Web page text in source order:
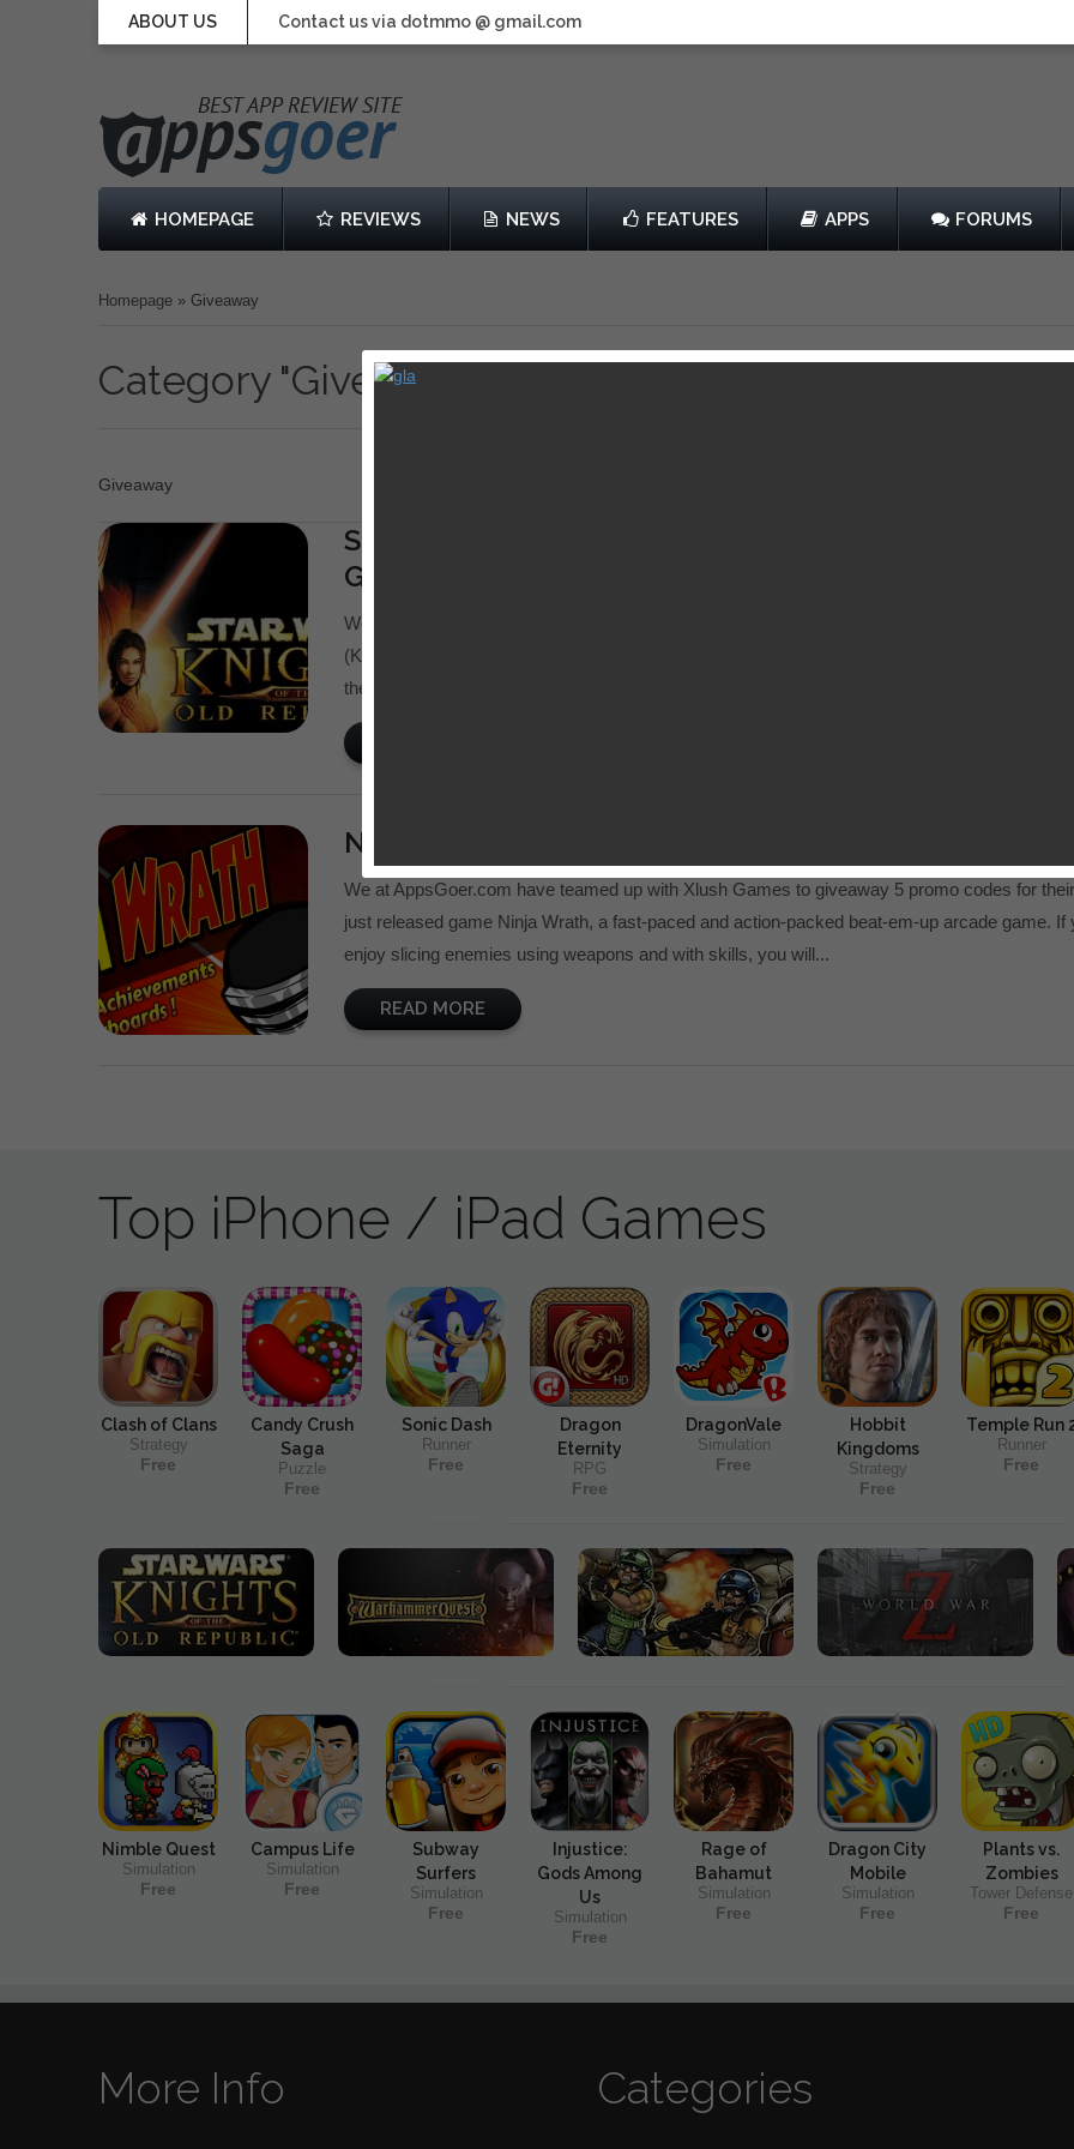
ABOUT US Contact us via dotmmo @ gmail.com
HOMEPAGE REVIEWS NEWS FEATURES APPS FORUMS
Homepage » Giveaway
Category "Giveaway"
Giveaway
Star Wars: Knights of the Old Republic (KotOR)
Giveaway
We at AppsGoer.com just grabbed a promo code for Star Wars: Knights of the Old Republic
(KotOR), a port of classic plot-driven action RPG. If you have iPad jailbroken, you can
the cracked KotOR app at our private forum....
Ninja Wrath Promo Codes Giveaway
We at AppsGoer.com have teamed up with Xlush Games to giveaway 5 promo codes for their
just released game Ninja Wrath, a fast-paced and action-packed beat-em-up arcade game. If
enjoy slicing enemies using weapons and with skills, you will...
READ MORE
Top iPhone / iPad Games
Clash of Clans
Strategy
Free
Candy Crush
Saga
Puzzle
Free
Sonic Dash
Runner
Free
Dragon
Eternity
RPG
Free
DragonVale
Simulation
Free
Hobbit
Kingdoms
Strategy
Free
Temple Run
Runner
Free
Nimble Quest
Simulation
Free
Campus Life
Simulation
Free
Subway
Surfers
Simulation
Free
Injustice:
Gods Among
Us
Simulation
Free
Rage of
Bahamut
Simulation
Free
Dragon City
Mobile
Simulation
Free
Plants vs.
Zombies
Tower Defense
Free
More Info Categories